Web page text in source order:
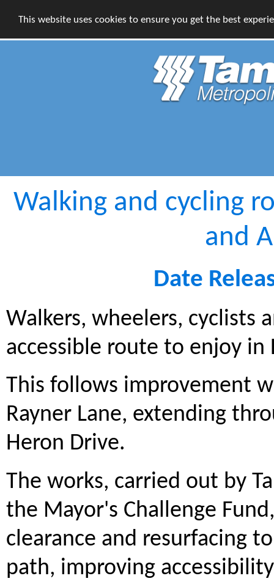
This website uses cookies to ensure you get the best
Walking and cycling
and
Date
Walkers, wheelers, cyclists
accessible route to enjoy in
This follows improvement
Rayner Lane, extending
Heron Drive.
The works, carried out by
the Mayor's Challenge
clearance and resurfacing
path, improving